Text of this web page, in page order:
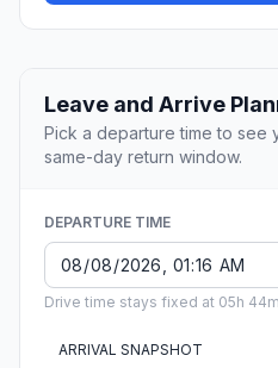
Leave and Arrive
Pick a departure time to see
same-day return window.
DEPARTURE TIME
Drive time stays fixed at 05h
ARRIVAL SNAPSHOT